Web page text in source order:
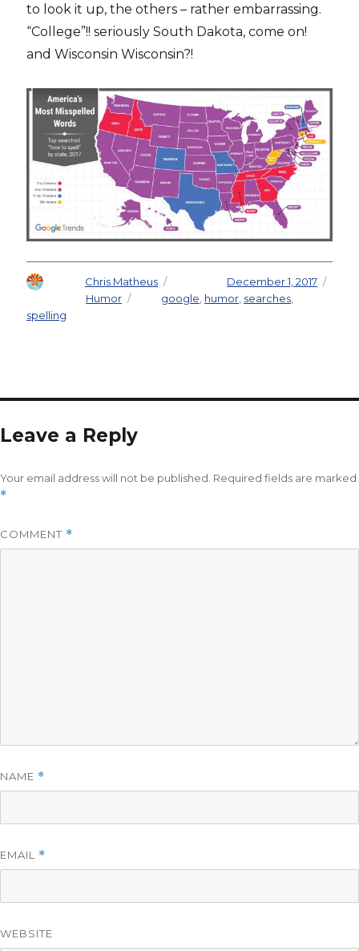
to look it up, the others – rather embarrassing.
“College”!! seriously South Dakota, come on!
and Wisconsin Wisconsin?!
Chris Matheus
December 1, 2017
Humor google humor searches
spelling
Leave a Reply
Your email address will not be published. Required fields are marked
*
COMMENT *
NAME *
EMAIL *
WEBSITE